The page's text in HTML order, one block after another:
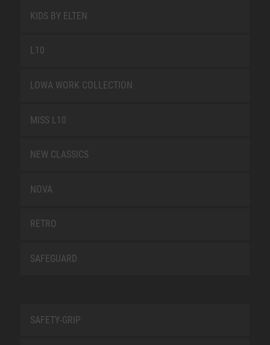
KIDS BY ELTEN
L10
LOWA WORK COLLECTION
MISS L10
NEW CLASSICS
NOVA
RETRO
SAFEGUARD
SAFETY-GRIP